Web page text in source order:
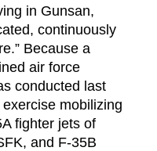
in Gunsan,
continuously
Because a
air force
conducted last
mobilizing
fighter jets of
and F-35B